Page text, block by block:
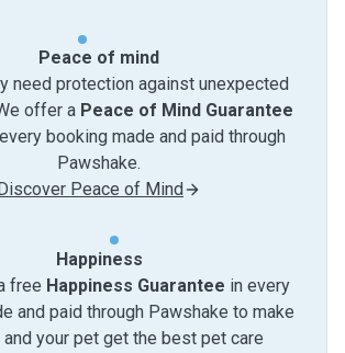
Peace of mind
need protection against unexpected
offer a Peace of Mind Guarantee
booking made and paid through
Pawshake.
Peace of Mind
Happiness
free Happiness Guarantee in every
and paid through Pawshake to make
and your pet get the best pet care